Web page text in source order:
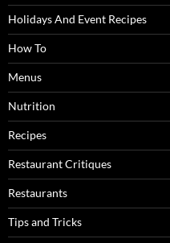
Holidays And Event Recipes
How To
Menus
Nutrition
Recipes
Restaurant Critiques
Restaurants
Tips and Tricks